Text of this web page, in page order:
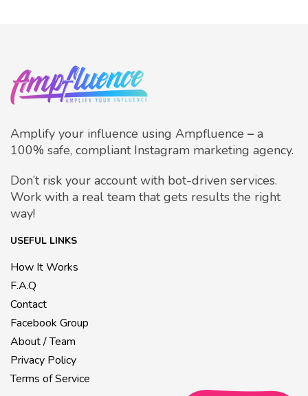
Amplify your influence using Ampfluence – a
100% safe, compliant Instagram marketing agency.
Don’t risk your account with bot-driven services.
Work with a real team that gets results the right
way!
USEFUL LINKS
How It Works
F.A.Q
Contact
Facebook Group
About / Team
Privacy Policy
Terms of Service